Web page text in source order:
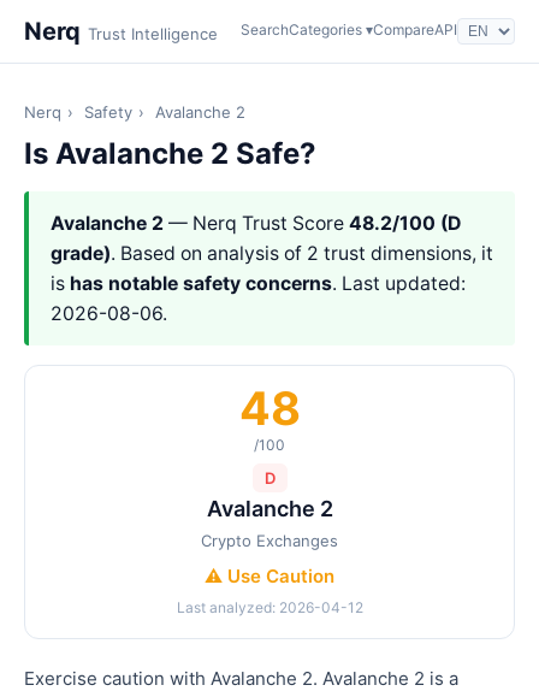
Nerq Trust Intelligence SearchCategories ▾CompareAPI
Nerq › Safety › Avalanche 2
Is Avalanche 2 Safe?
Avalanche 2 — Nerq Trust Score 48.2/100 (D
grade). Based on analysis of 2 trust dimensions, it
is has notable safety concerns. Last updated:
2026-08-06.
48
/100
D
Avalanche 2
Crypto Exchanges
⚠️ Use Caution
Last analyzed: 2026-04-12
Exercise caution with Avalanche 2. Avalanche 2 is a